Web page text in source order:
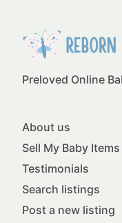
Preloved Online
About us
Sell My Baby Items
Testimonials
Search listings
Post a new listing